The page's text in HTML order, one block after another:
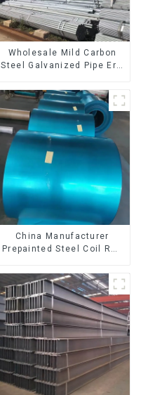
Wholesale Mild Carbon
Steel Galvanized Pipe Erw
Pipe cycle carbon steel
frame mountain bike mtb
bicycle
China Manufacturer
Prepainted Steel Coil RAL
steel coil ppgi ppgl
galvalume steel coil with
pvdf